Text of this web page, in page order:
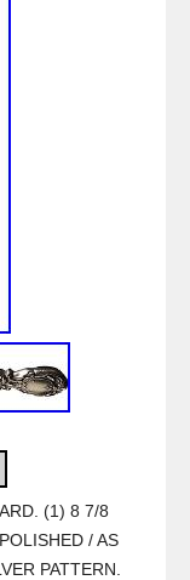
(1) 8 7/8
/ AS
PATTERN.